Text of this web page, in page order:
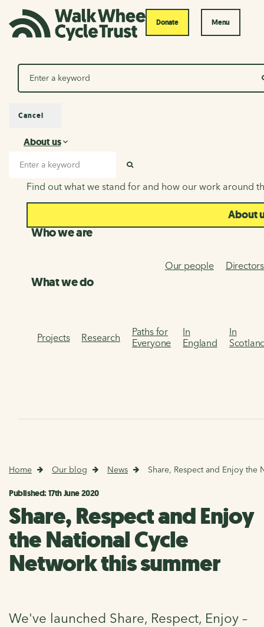
Donate Menu
Search
About us
About us
Find out what we stand for and how our work around
About
Who we are
Our people Directors
What we do
Projects Research
Paths for
Everyone
In
England
In
Cancel
Home Our blog News Share, Respect and Enjoy
Published: 17th June 2020
Share, Respect and Enjoy
the National Cycle
Network this summer
We've launched Share, Respect, Enjoy –